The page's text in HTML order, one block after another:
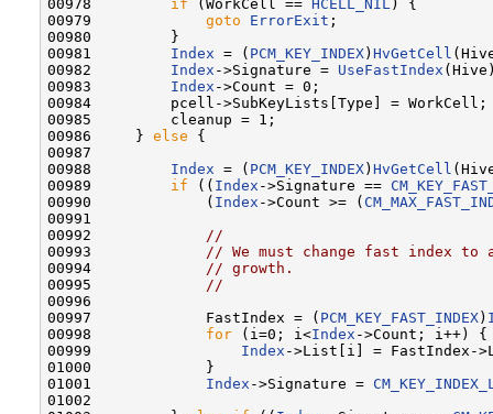
00978 if (WorkCell == HCELL_NIL ) {
00979 goto ErrorExit ;
00980         }
00981 Index = ( PCM_KEY_INDEX) HvGetCell
00982 Index ->Signature = UseFastIndex
00983 Index ->Count = 0;
00984         pcell->SubKeyLists[Type] = WorkCell;
00985         cleanup = 1;
00986     } else {
00987
00988 Index = ( PCM_KEY_INDEX) HvGetCell
00989 if (( Index ->Signature ==
00990             ( Index ->Count >= (
00991
00992
//
00993
// We must change fast index to
00994
// growth.
00995
//
00996
00997             FastIndex = ( PCM_KEY_FAST_INDEX)
00998 for (i=0; i<Index ->Count; i++) {
00999 Index ->List[i] = FastIndex-
01000             }
01001 Index ->Signature =
01002